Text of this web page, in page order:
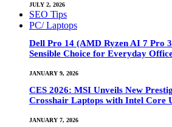
JULY 2, 2026
SEO Tips
PC/ Laptops
Dell Pro 14 (AMD Ryzen AI 7 Pro
Sensible Choice for Everyday
JANUARY 9, 2026
CES 2026: MSI Unveils New
Crosshair Laptops with Intel Core
JANUARY 7, 2026